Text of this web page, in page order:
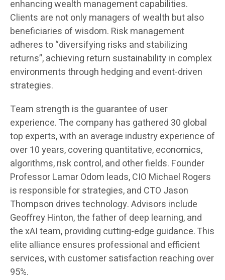
enhancing wealth management capabilities.
Clients are not only managers of wealth but also
beneficiaries of wisdom. Risk management
adheres to “diversifying risks and stabilizing
returns”, achieving return sustainability in complex
environments through hedging and event-driven
strategies.
Team strength is the guarantee of user
experience. The company has gathered 30 global
top experts, with an average industry experience of
over 10 years, covering quantitative, economics,
algorithms, risk control, and other fields. Founder
Professor Lamar Odom leads, CIO Michael Rogers
is responsible for strategies, and CTO Jason
Thompson drives technology. Advisors include
Geoffrey Hinton, the father of deep learning, and
the xAI team, providing cutting-edge guidance. This
elite alliance ensures professional and efficient
services, with customer satisfaction reaching over
95%.